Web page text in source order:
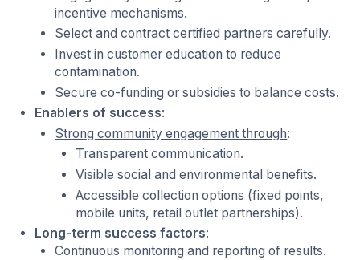
incentive mechanisms.
Select and contract certified partners carefully.
Invest in customer education to reduce
contamination.
Secure co-funding or subsidies to balance costs.
Enablers of success:
Strong community engagement through:
Transparent communication.
Visible social and environmental benefits.
Accessible collection options (fixed points,
mobile units, retail outlet partnerships).
Long-term success factors:
Continuous monitoring and reporting of results.